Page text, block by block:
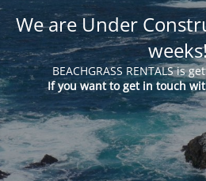
We are Under
BEACHGRASS RENTALS is
If you want to get in touch